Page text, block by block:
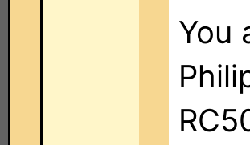
You